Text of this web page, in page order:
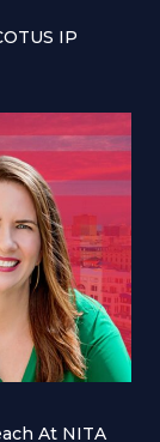
IP
At NITA